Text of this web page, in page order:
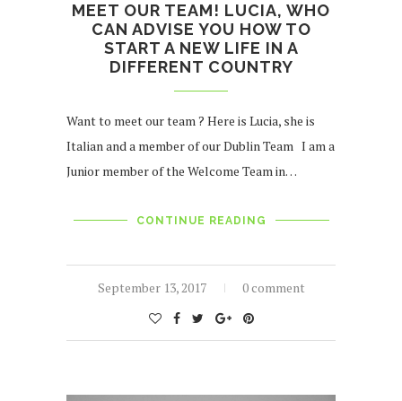
MEET OUR TEAM! LUCIA, WHO
CAN ADVISE YOU HOW TO
START A NEW LIFE IN A
DIFFERENT COUNTRY
Want to meet our team ? Here is Lucia, she is
Italian and a member of our Dublin Team I am a
Junior member of the Welcome Team in…
CONTINUE READING
September 13, 2017 0 comment